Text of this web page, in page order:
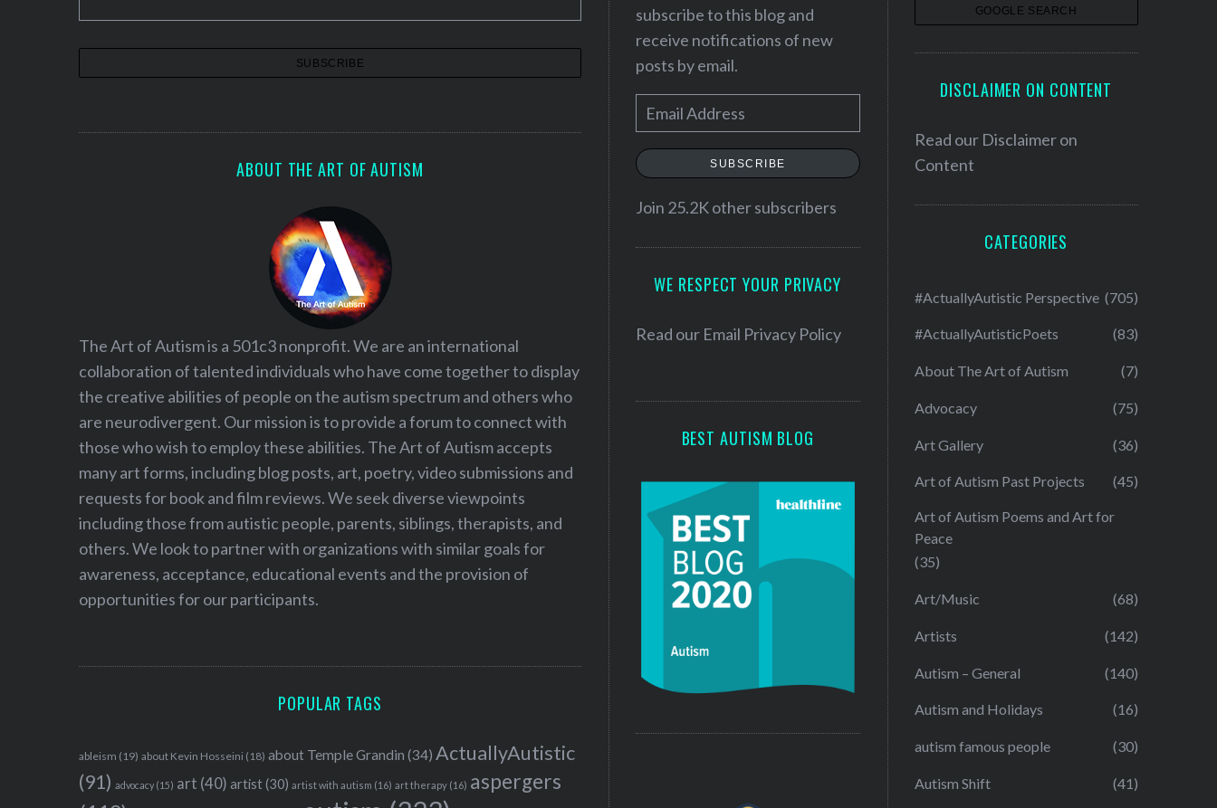
ABOUT THE ART OF AUTISM
The Art of Autism is a 501c3 nonprofit. We are an international
collaboration of talented individuals who have come together to display
the creative abilities of people on the autism spectrum and others who
are neurodivergent. Our mission is to provide a forum to connect with
those who wish to employ these abilities. The Art of Autism accepts
many art forms, including blog posts, art, poetry, video submissions and
requests for book and film reviews. We seek diverse viewpoints
including those from autistic people, parents, siblings, therapists, and
others. We look to partner with organizations with similar goals for
awareness, acceptance, educational events and the provision of
opportunities for our participants.
POPULAR TAGS
ableism (19) about Kevin Hosseini (18) about Temple Grandin (34) ActuallyAutistic
(91) advocacy (15) art (40) artist(30) artist with autism (16) art therapy (16) aspergers
subscribe to this blog and
receive notifications of new
posts by email.
m
a
l
e
SUBSCRIBE
Join 25.2K other subscribers
WE RESPECT YOUR PRIVACY
Read our Email Privacy Policy
BEST AUTISM BLOG
DISCLAIMER ON CONTENT
Read our Disclaimer on
Content
CATEGORIES
#ActuallyAutistic Perspective (705)
#ActuallyAutisticPoets (83)
About The Art of Autism (7)
Advocacy (75)
Art Gallery (36)
Art of Autism Past Projects (45)
Art of Autism Poems and Art for
Peace
(35)
Art/Music (68)
Artists (142)
Autism – General (140)
Autism and Holidays (16)
autism famous people (30)
Autism Shift (41)